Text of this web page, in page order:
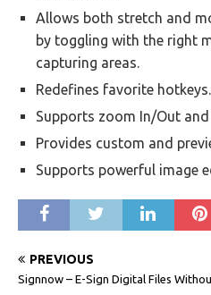
Allows both stretch and
by toggling with the right
capturing areas.
Redefines favorite hotkeys.
Supports zoom In/Out
Provides custom and
Supports powerful image
PREVIOUS
Signnow – E-Sign Digital Files